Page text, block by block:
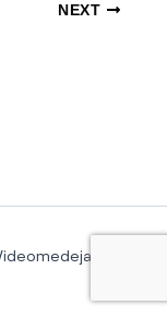
NEXT